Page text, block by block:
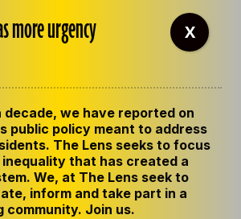
NEWSLETTER
STORIES
more urgency
decade, we have reported on
public policy meant to address
The Lens seeks to focus
that has created a
We, at The Lens seek to
inform and take part in a
Join us.
X